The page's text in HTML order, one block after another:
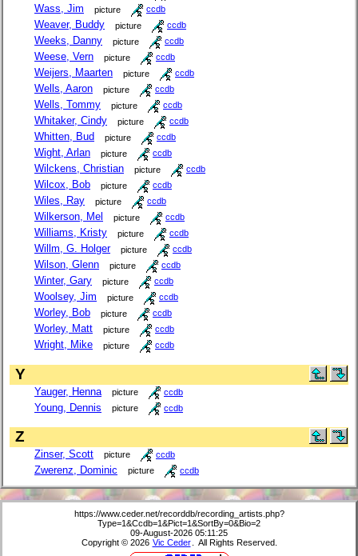
Wass, Jim picture ccdb
Weaver, Buddy picture ccdb
Weeks, Danny picture ccdb
Weese, Vern picture ccdb
Weijers, Maarten picture ccdb
Wells, Aaron picture ccdb
Wells, Tommy picture ccdb
Whitaker, Cindy picture ccdb
Whitten, Bud picture ccdb
Wight, Arlan picture ccdb
Wilckens, Christian picture ccdb
Wilcox, Bob picture ccdb
Wiles, Ray picture ccdb
Wilkerson, Mel picture ccdb
Williams, Kristy picture ccdb
Willm, G. Holger picture ccdb
Wilson, Glenn picture ccdb
Winter, Gary picture ccdb
Woolsey, Jim picture ccdb
Worley, Bob picture ccdb
Worley, Matt picture ccdb
Wright, Mike picture ccdb
Y
Yauger, Henna picture ccdb
Young, Dennis picture ccdb
Z
Zinser, Scott picture ccdb
Zwerenz, Dominic picture ccdb
https://www.ceder.net/recorddb/recording_artists.php?
Type=1&Ccdb=1&Pict=1&SortBy=0&Bio=2
09-August-2026 05:11:25
Copyright © 2026 Vic Ceder . All Rights Reserved.